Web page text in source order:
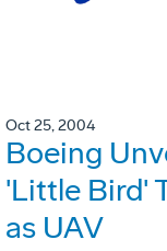
Oct 25, 2004
Boeing
'Little Bird'
as UAV